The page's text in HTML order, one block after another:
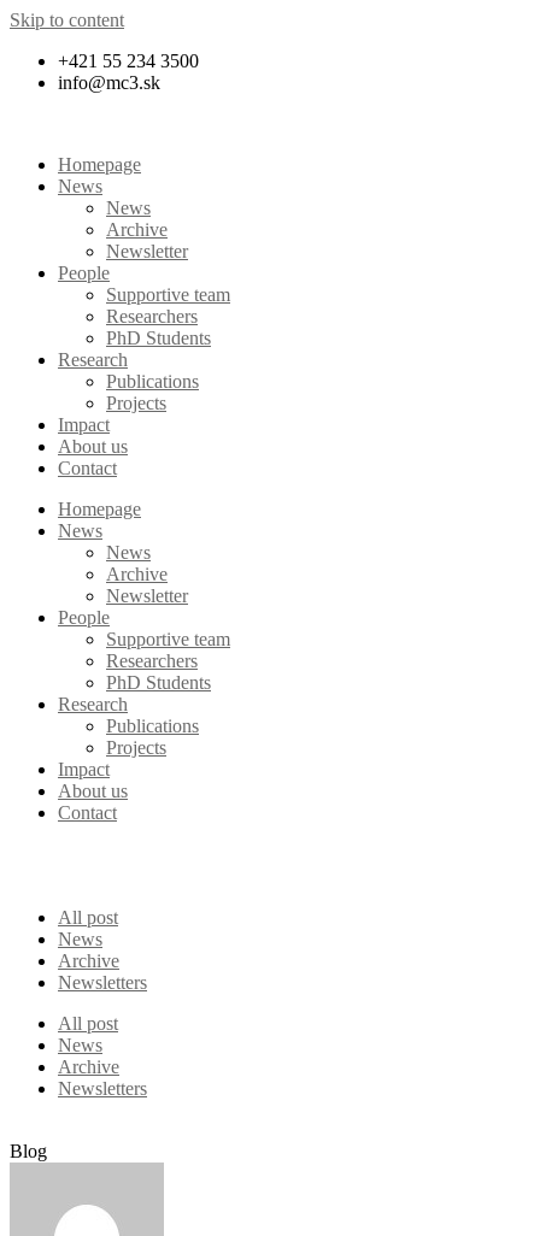
Skip to content
+421 55 234 3500
info@mc3.sk
Homepage
News
News
Archive
Newsletter
People
Supportive team
Researchers
PhD Students
Research
Publications
Projects
Impact
About us
Contact
Homepage
News
News
Archive
Newsletter
People
Supportive team
Researchers
PhD Students
Research
Publications
Projects
Impact
About us
Contact
All post
News
Archive
Newsletters
All post
News
Archive
Newsletters
Blog